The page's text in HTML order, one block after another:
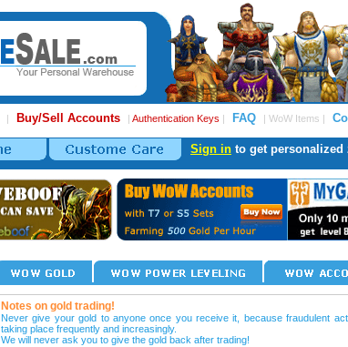
| Buy/Sell Accounts | Authentication Keys | FAQ | WoW Items |
Sign in to get personalized
Notes on gold trading!
Never give your gold to anyone once you receive it, because fraudulent
taking place frequently and increasingly.
We will never ask you to give the gold back after trading!